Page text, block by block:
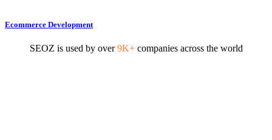
Ecommerce Development
SEOZ is used by over9K+ companies across the world